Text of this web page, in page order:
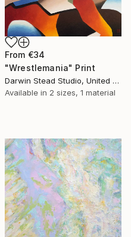
From €34
"Wrestlemania" Print
Darwin Stead Studio, United States
Available in 2 sizes, 1 material